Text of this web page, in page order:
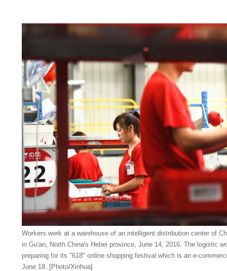
Workers work at a warehouse of an intelligent distribution center of
in Gu'an, North China's Hebei province, June 14, 2016. The logistic
preparing for its "618" online shopping festival which is an e-
June 18. [Photo/Xinhua]